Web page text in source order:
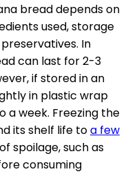
bread depends on
used, storage
In
can last for 2-3
if stored in an
in plastic wrap
a week. Freezing the
its shelf life toa few
spoilage, such as
consuming